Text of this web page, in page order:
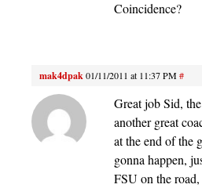
Coincidence?
mak4dpak01/11/2011 at 11:37 PM#
Great job Sid,
another great
at the end of the
gonna happen,
FSU on the